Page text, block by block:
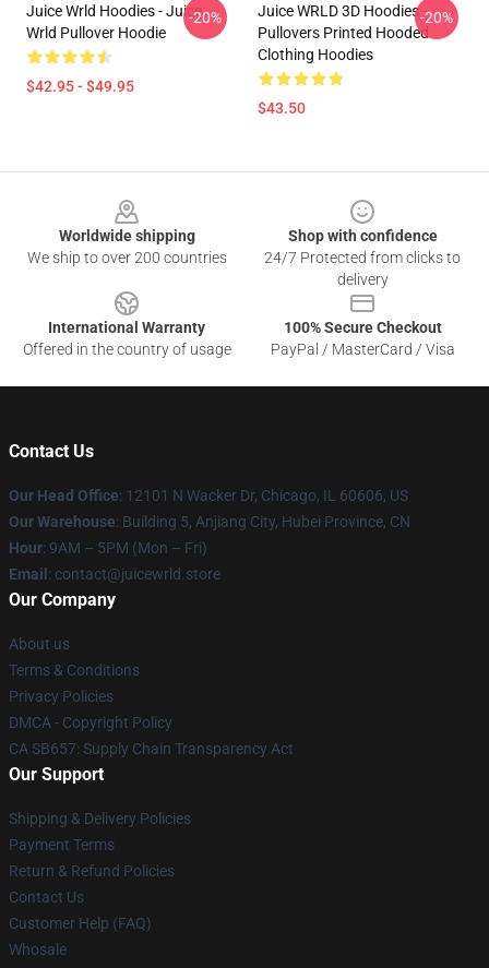
Juice Wrld Hoodies - Juice
Wrld Pullover Hoodie
$42.95 - $49.95
-20%
Juice WRLD 3D Hoodies -
Pullovers Printed Hooded
Clothing Hoodies
$43.50
-20%
Worldwide shipping
We ship to over 200 countries
Shop with confidence
24/7 Protected from clicks to
delivery
International Warranty
Offered in the country of usage
100% Secure Checkout
PayPal / MasterCard / Visa
Contact Us
Our Head Office: 12101 N Wacker Dr, Chicago, IL 60606, US
Our Warehouse: Building 5, Anjiang City, Hubei Province, CN
Hour: 9AM – 5PM (Mon – Fri)
Email : contact@juicewrld.store
Our Company
About us
Terms & Conditions
Privacy Policies
DMCA - Copyright Policy
CA SB657: Supply Chain Transparency Act
Our Support
Shipping & Delivery Policies
Payment Terms
Return & Refund Policies
Contact Us
Customer Help (FAQ)
Whosale